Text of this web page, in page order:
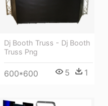
Dj Booth Truss - Dj Booth
Truss Png
600*600 5 1